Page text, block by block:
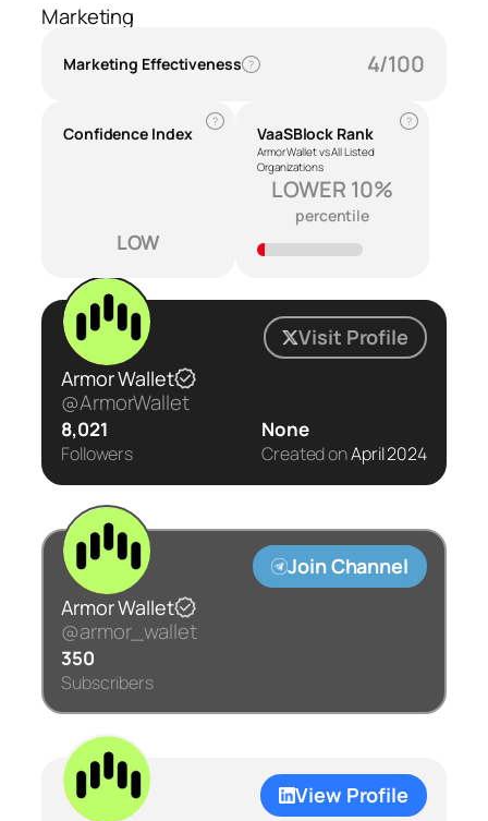
Marketing
Marketing Effectiveness ? 4/100
Confidence Index
?
LOW
VaaSBlock Rank
Armor Wallet vs All Listed
Organizations
?
LOWER 10%
percentile
Visit Profile
Armor Wallet
@ArmorWallet
8,021
Followers
None
Created onApril 2024
Join Channel
Armor Wallet
@armor_wallet
350
Subscribers
View Profile